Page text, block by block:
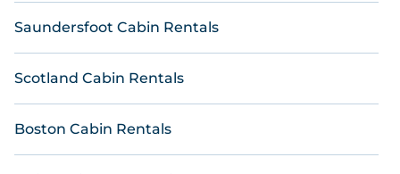
Saundersfoot Cabin Rentals
Scotland Cabin Rentals
Boston Cabin Rentals